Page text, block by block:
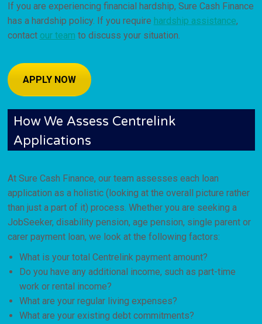
If you are experiencing financial hardship, Sure Cash Finance
has a hardship policy. If you require hardship assistance,
contact our team to discuss your situation.
APPLY NOW
How We Assess Centrelink
Applications
At Sure Cash Finance, our team assesses each loan
application as a holistic (looking at the overall picture rather
than just a part of it) process. Whether you are seeking a
JobSeeker, disability pension, age pension, single parent or
carer payment loan, we look at the following factors:
What is your total Centrelink payment amount?
Do you have any additional income, such as part-time
work or rental income?
What are your regular living expenses?
What are your existing debt commitments?